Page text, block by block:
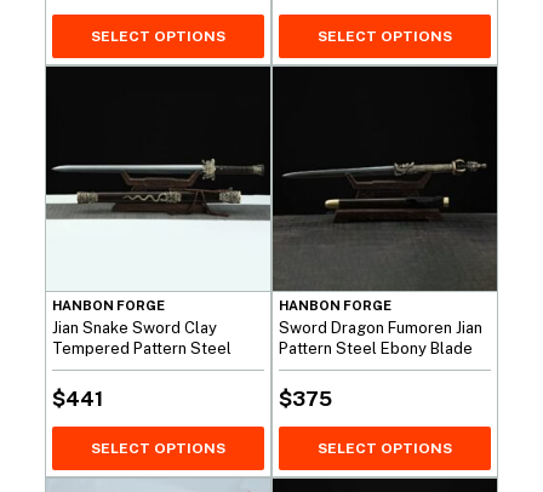
SELECT OPTIONS SELECT OPTIONS
HANBON FORGE
Jian Snake Sword Clay
Tempered Pattern Steel
$441
SELECT OPTIONS
HANBON FORGE
Sword Dragon Fumoren Jian
Pattern Steel Ebony Blade
$375
SELECT OPTIONS